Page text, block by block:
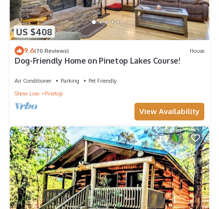
US $408
9.6(70 Reviews) House
Dog-Friendly Home on Pinetop Lakes Course!
Air Conditioner Parking
Pet Friendly
Show Low
Pinetop
View Availability